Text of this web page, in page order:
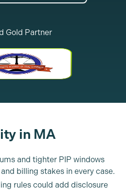
Gold Partner
in MA
and tighter PIP windows
billing stakes in every case.
rules could add disclosure